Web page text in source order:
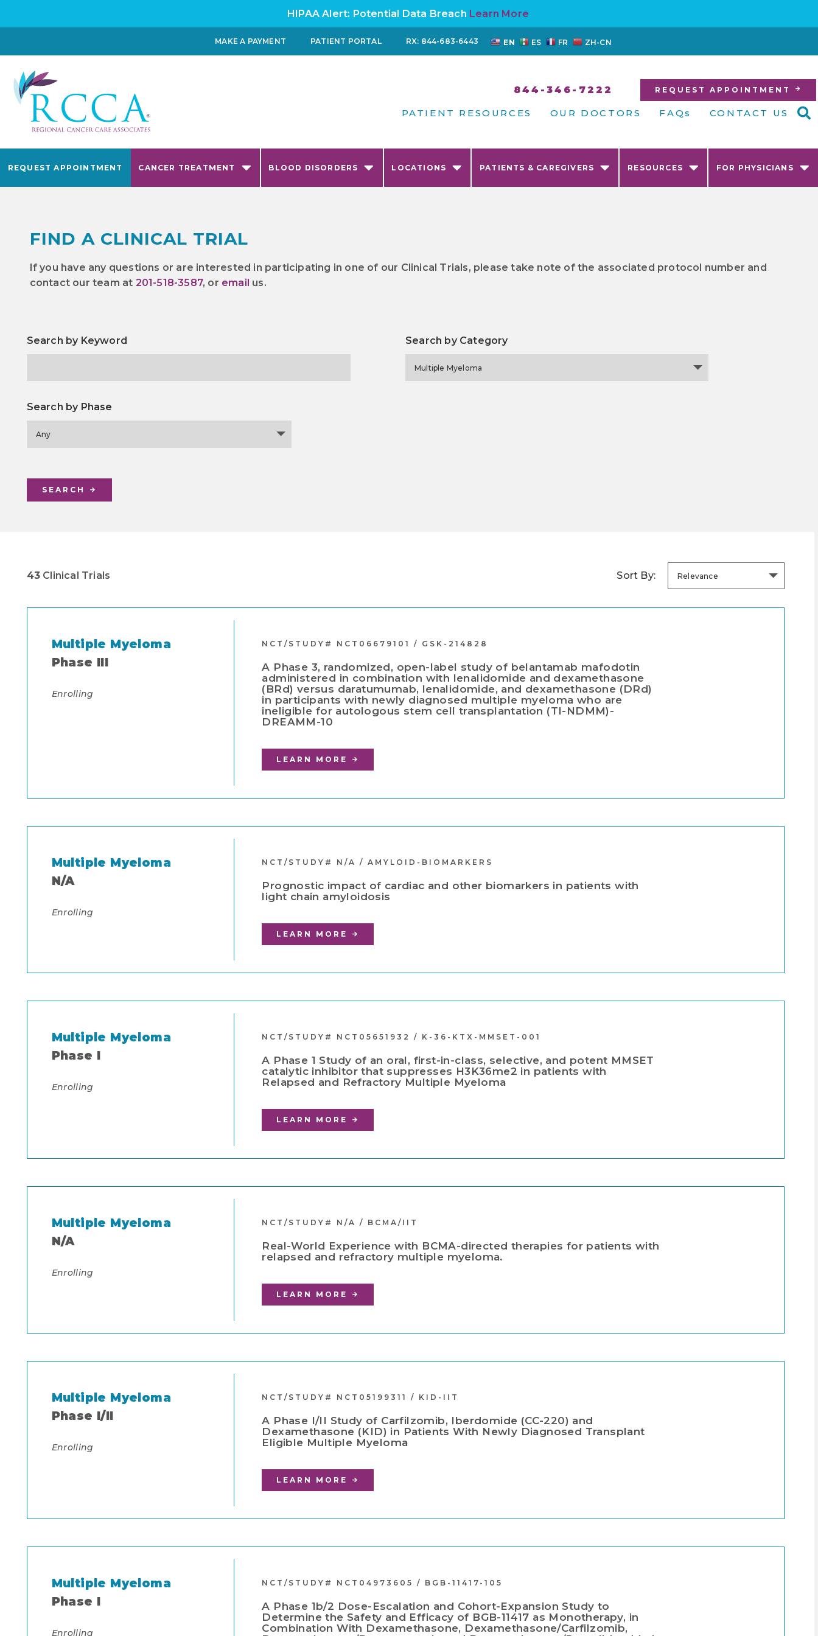
HIPAA Alert: Potential Data Breach Learn More
MAKE A PAYMENT PATIENT PORTAL RX: 844-683-6443 EN ES FR ZH-CN
844-346-7222 REQUEST APPOINTMENT
PATIENT RESOURCES OUR DOCTORS FAQs CONTACT US
REQUEST APPOINTMENT CANCER TREATMENT BLOOD DISORDERS LOCATIONS PATIENTS & CAREGIVERS RESOURCES FOR PHYSICIANS
FIND A CLINICAL TRIAL
If you have any questions or are interested in participating in one of our Clinical Trials, please take note of the associated protocol number and
contact our team at 201-518-3587, or email us.
Search by Keyword Search by Category
Multiple Myeloma
Search by Phase
Any
SEARCH
43 Clinical Trials Sort By: Relevance
Multiple Myeloma
Phase III
Enrolling
NCT/STUDY# NCT06679101 / GSK-214828
A Phase 3, randomized, open-label study of belantamab mafodotin
administered in combination with lenalidomide and dexamethasone
(BRd) versus daratumumab, lenalidomide, and dexamethasone (DRd)
in participants with newly diagnosed multiple myeloma who are
ineligible for autologous stem cell transplantation (TI-NDMM)-
DREAMM-10
LEARN MORE
Multiple Myeloma
N/A
Enrolling
NCT/STUDY# N/A / AMYLOID-BIOMARKERS
Prognostic impact of cardiac and other biomarkers in patients with
light chain amyloidosis
LEARN MORE
Multiple Myeloma
Phase I
Enrolling
NCT/STUDY# NCT05651932 / K-36-KTX-MMSET-001
A Phase 1 Study of an oral, first-in-class, selective, and potent MMSET
catalytic inhibitor that suppresses H3K36me2 in patients with
Relapsed and Refractory Multiple Myeloma
LEARN MORE
Multiple Myeloma
N/A
Enrolling
NCT/STUDY# N/A / BCMA/IIT
Real-World Experience with BCMA-directed therapies for patients with
relapsed and refractory multiple myeloma.
LEARN MORE
Multiple Myeloma
Phase I/II
Enrolling
NCT/STUDY# NCT05199311 / KID-IIT
A Phase I/II Study of Carfilzomib, Iberdomide (CC-220) and
Dexamethasone (KID) in Patients With Newly Diagnosed Transplant
Eligible Multiple Myeloma
LEARN MORE
Multiple Myeloma
Phase I
Enrolling
NCT/STUDY# NCT04973605 / BGB-11417-105
A Phase 1b/2 Dose-Escalation and Cohort-Expansion Study to
Determine the Safety and Efficacy of BGB-11417 as Monotherapy, in
Combination With Dexamethasone, Dexamethasone/Carfilzomib,